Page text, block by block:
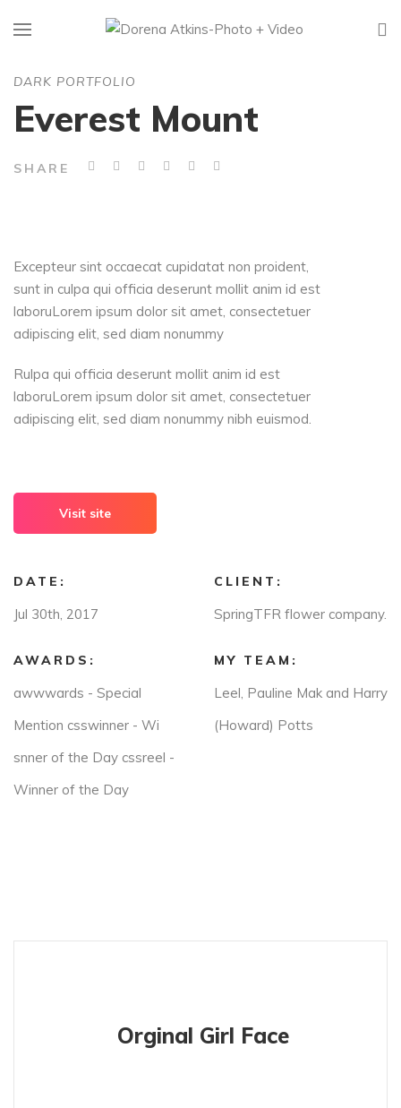
DARK PORTFOLIO
Everest Mount
SHARE
Excepteur sint occaecat cupidatat non proident,
sunt in culpa qui officia deserunt mollit anim id est
laboruLorem ipsum dolor sit amet, consectetuer
adipiscing elit, sed diam nonummy
Rulpa qui officia deserunt mollit anim id est
laboruLorem ipsum dolor sit amet, consectetuer
adipiscing elit, sed diam nonummy nibh euismod.
Visit site
DATE:
Jul 30th, 2017
CLIENT:
SpringTFR flower company.
AWARDS:
awwwards - Special
Mention csswinner - Wi
snner of the Day cssreel -
Winner of the Day
MY TEAM:
Leel, Pauline Mak and Harry
(Howard) Potts
Orginal Girl Face